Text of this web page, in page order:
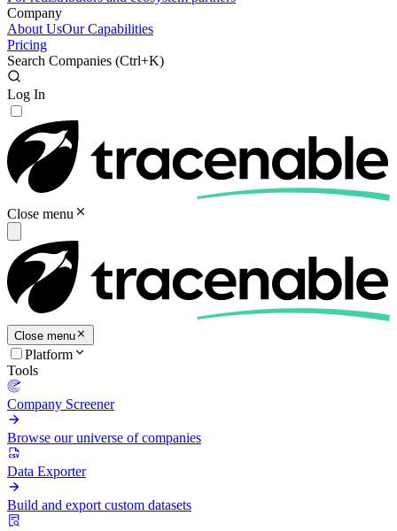
Company
About UsOur Capabilities
Pricing
Search Companies (Ctrl+K)
Log In
Close menu
Close menu
Platform
Tools
Company Screener
Browse our universe of companies
Data Exporter
Build and export custom datasets